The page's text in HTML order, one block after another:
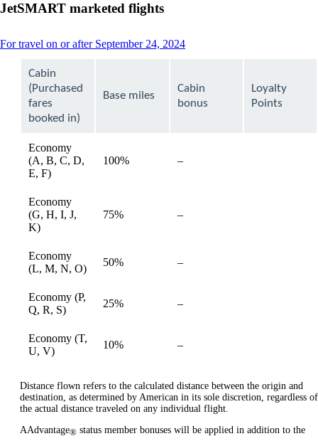
JetSMART marketed flights
For travel on or after September 24, 2024This
be
expanded
Cabin
(Purchased
fares
booked in)
Base miles
Cabin
bonus
Loyalty
Points
Economy
(A, B, C, D,
E, F)
100% –
Economy
(G, H, I, J,
K)
75% –
Economy
(L, M, N, O)
50% –
Economy (P,
Q, R, S)
25% –
Economy (T,
U, V)
10% –
Distance flown refers to the calculated distance between the origin and
destination, as determined by American in its sole discretion, regardless of
the actual distance traveled on any individual flight.
AAdvantage® status member bonuses will be applied in addition to the